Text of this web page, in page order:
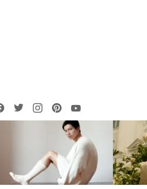
facebooktwitterinstagrampinterest